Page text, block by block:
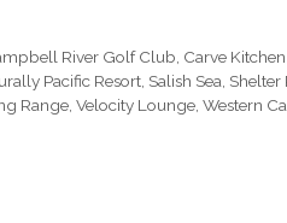
River Golf Club, Carve
Pacific Resort, Salish Sea, Shelter
Range, Velocity Lounge, Western